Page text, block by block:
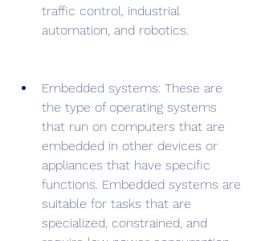
traffic control, industrial
automation, and robotics.
Embedded systems: These are
the type of operating systems
that run on computers that are
embedded in other devices or
appliances that have specific
functions. Embedded systems are
suitable for tasks that are
specialized, constrained, and